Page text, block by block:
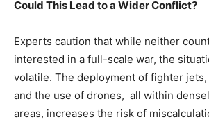
Could This Lead to a Wider Conflict?
Experts caution that while neither
interested in a full-scale war, the
volatile. The deployment of fighter
and the use of drones, all within
areas, increases the risk of